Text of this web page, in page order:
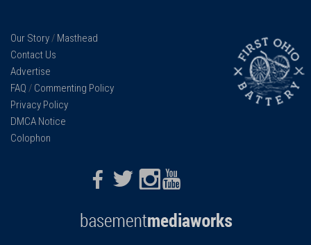
Our Story/ Masthead
Contact Us
Advertise
FAQ / Commenting Policy
Privacy Policy
DMCA Notice
Colophon